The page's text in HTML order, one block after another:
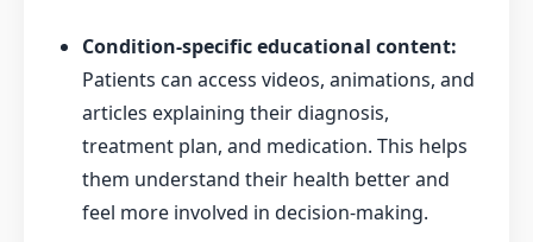
Condition-specific educational content:
Patients can access videos, animations, and
articles explaining their diagnosis,
treatment plan, and medication. This helps
them understand their health better and
feel more involved in decision-making.